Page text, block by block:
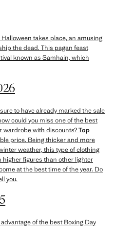
takes place, an amusing
the dead. This pagan feast
known as Samhain, which
to have already marked the sale
could you miss one of the best
wardrobe with discounts?Top
price. Being thicker and more
weather, this type of clothing
figures than other lighter
at the best time of the year. Do
you.
of the best Boxing Day